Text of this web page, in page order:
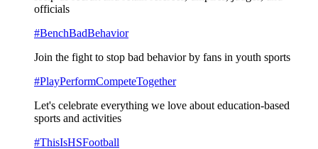
officials
#BenchBadBehavior
Join the fight to stop bad behavior by fans in youth sports
#PlayPerformCompeteTogether
Let's celebrate everything we love about education-based
sports and activities
#ThisIsHSFootball